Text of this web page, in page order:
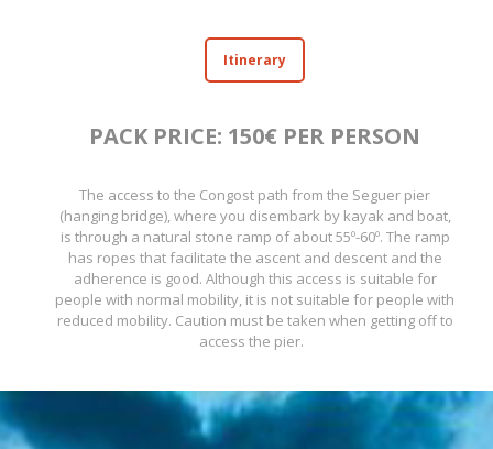
Itinerary
PACK PRICE: 150€ PER PERSON
The access to the Congost path from the Seguer pier
(hanging bridge), where you disembark by kayak and boat,
is through a natural stone ramp of about 55º-60º. The ramp
has ropes that facilitate the ascent and descent and the
adherence is good. Although this access is suitable for
people with normal mobility, it is not suitable for people with
reduced mobility. Caution must be taken when getting off to
access the pier.